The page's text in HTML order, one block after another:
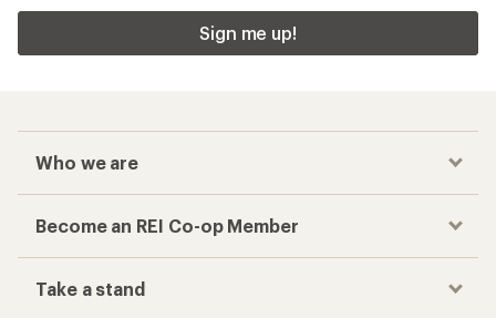
Sign me up!
Who we are
Become an REI Co-op Member
Take a stand